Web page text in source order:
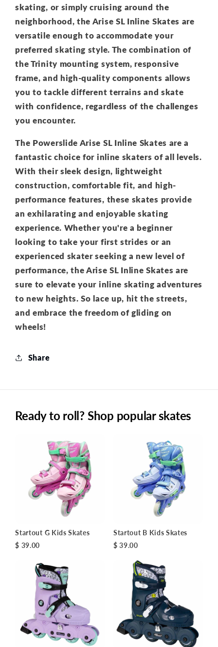
skating, or simply cruising around the
neighborhood, the Arise SL Inline Skates are
versatile enough to accommodate your
preferred skating style. The combination of
the Trinity mounting system, responsive
frame, and high-quality components allows
you to tackle different terrains and skate
with confidence, regardless of the challenges
you encounter.
The Powerslide Arise SL Inline Skates are a
fantastic choice for inline skaters of all levels.
With their sleek design, lightweight
construction, comfortable fit, and high-
performance features, these skates provide
an exhilarating and enjoyable skating
experience. Whether you're a beginner
looking to take your first strides or an
experienced skater seeking a new level of
performance, the Arise SL Inline Skates are
sure to elevate your inline skating adventures
to new heights. So lace up, hit the streets,
and embrace the freedom of gliding on
wheels!
Share
Ready to roll? Shop popular skates
Startout G Kids Skates
$ 39.00
Startout B Kids Skates
$ 39.00